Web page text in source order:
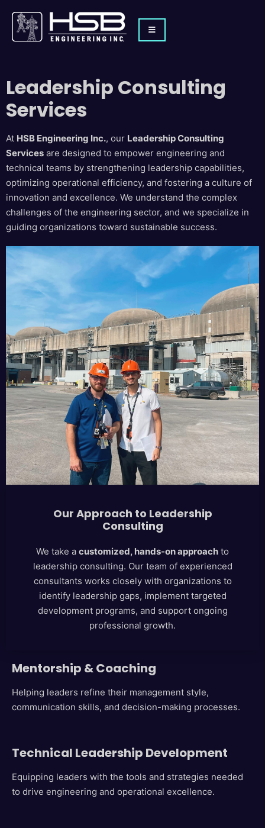
Leadership Consulting
Services
At HSB Engineering Inc., our Leadership Consulting
Services are designed to empower engineering and
technical teams by strengthening leadership capabilities,
optimizing operational efficiency, and fostering a culture of
innovation and excellence. We understand the complex
challenges of the engineering sector, and we specialize in
guiding organizations toward sustainable success.
Our Approach to Leadership
Consulting
We take a customized, hands-on approach to
leadership consulting. Our team of experienced
consultants works closely with organizations to
identify leadership gaps, implement targeted
development programs, and support ongoing
professional growth.
Mentorship & Coaching
Helping leaders refine their management style,
communication skills, and decision-making processes.
Technical Leadership Development
Equipping leaders with the tools and strategies needed
to drive engineering and operational excellence.